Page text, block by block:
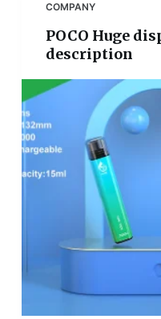
COMPANY
POCO Huge
description